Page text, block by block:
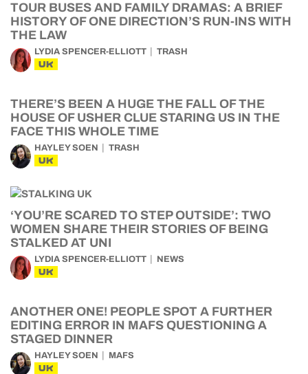
TOUR BUSES AND FAMILY DRAMAS: A BRIEF
HISTORY OF ONE DIRECTION’S RUN-INS WITH
THE LAW
LYDIA SPENCER-ELLIOTT TRASH
UK
THERE’S BEEN A HUGE THE FALL OF THE
HOUSE OF USHER CLUE STARING US IN THE
FACE THIS WHOLE TIME
HAYLEY SOEN TRASH
UK
‘YOU’RE SCARED TO STEP OUTSIDE’: TWO
WOMEN SHARE THEIR STORIES OF BEING
STALKED AT UNI
LYDIA SPENCER-ELLIOTT NEWS
UK
ANOTHER ONE! PEOPLE SPOT A FURTHER
EDITING ERROR IN MAFS QUESTIONING A
STAGED DINNER
HAYLEY SOEN MAFS
UK